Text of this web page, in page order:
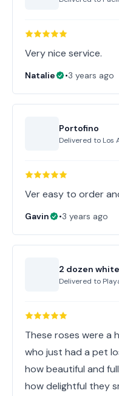
Very nice service.
Natalie •3 years ago
Portofino
Delivered to Los
Ver easy to order
Gavin •3 years ago
2 dozen
Delivered to
These roses were a
who just had a pet
how beautiful and
how delightful they